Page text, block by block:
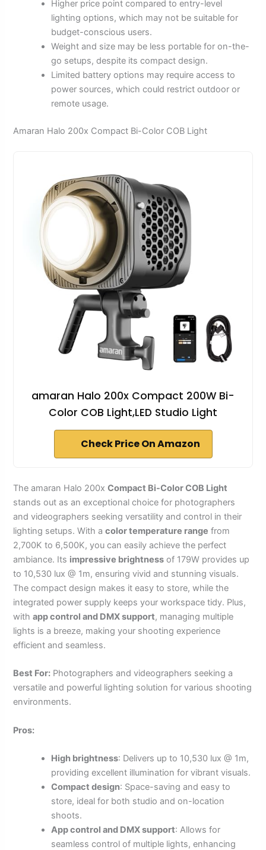
Higher price point compared to entry-level
lighting options, which may not be suitable for
budget-conscious users.
Weight and size may be less portable for on-the-
go setups, despite its compact design.
Limited battery options may require access to
power sources, which could restrict outdoor or
remote usage.
Amaran Halo 200x Compact Bi-Color COB Light
amaran Halo 200x Compact 200W Bi-
Color COB Light,LED Studio Light
Check Price On Amazon
The amaran Halo 200xCompact Bi-Color COB Light
stands out as an exceptional choice for photographers
and videographers seeking versatility and control in their
lighting setups. With acolor temperature range from
2,700K to 6,500K, you can easily achieve the perfect
ambiance. Its impressive brightness of 179W provides up
to 10,530 lux @ 1m, ensuring vivid and stunning visuals.
The compact design makes it easy to store, while the
integrated power supply keeps your workspace tidy. Plus,
withapp control and DMX support, managing multiple
lights is a breeze, making your shooting experience
efficient and seamless.
Best For: Photographers and videographers seeking a
versatile and powerful lighting solution for various shooting
environments.
Pros:
High brightness: Delivers up to 10,530 lux @ 1m,
providing excellent illumination for vibrant visuals.
Compact design: Space-saving and easy to
store, ideal for both studio and on-location
shoots.
App control and DMX support: Allows for
seamless control of multiple lights, enhancing